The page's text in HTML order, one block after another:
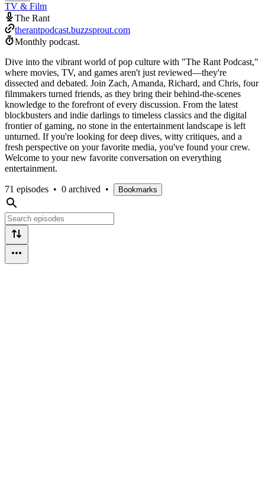
TV & Film
The Rant
therantpodcast.buzzsprout.com
Monthly podcast.
Dive into the vibrant world of pop culture with "The Rant Podcast,"
where movies, TV, and games aren't just reviewed—they're
dissected and debated. Join Zach, Amanda, Richard, and Chris, four
filmmakers turned friends, as they bring their behind-the-scenes
knowledge to the forefront of every discussion. From the latest
blockbusters and indie darlings to timeless classics and the digital
frontier of gaming, no stone in the entertainment landscape is left
unturned. If you're looking for deep dives, witty critiques, and a
fresh perspective on your favorite media, you've found your crew.
Welcome to your new favorite conversation on everything
entertainment.
71 episodes • 0 archived • Bookmarks